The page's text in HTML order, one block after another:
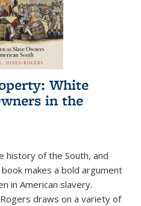
White
in the
history of the South, and
makes a bold argument
in American slavery.
draws on a variety of